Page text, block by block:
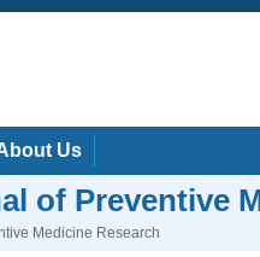
Us
of Preventive
Medicine Research